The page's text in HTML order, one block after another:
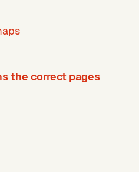
the correct pages